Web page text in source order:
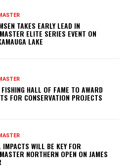
TAKES EARLY LEAD IN
ELITE SERIES EVENT ON
LAKE
HALL OF FAME TO AWARD
FOR CONSERVATION PROJECTS
IMPACTS WILL BE KEY FOR
NORTHERN OPEN ON JAMES